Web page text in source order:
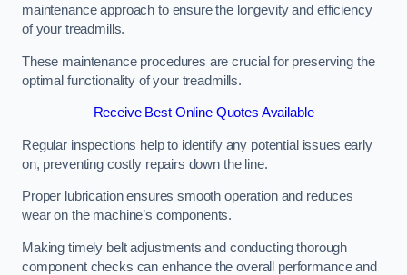
maintenance approach to ensure the longevity and efficiency
of your treadmills.
These maintenance procedures are crucial for preserving the
optimal functionality of your treadmills.
Receive Best Online Quotes Available
Regular inspections help to identify any potential issues early
on, preventing costly repairs down the line.
Proper lubrication ensures smooth operation and reduces
wear on the machine’s components.
Making timely belt adjustments and conducting thorough
component checks can enhance the overall performance and